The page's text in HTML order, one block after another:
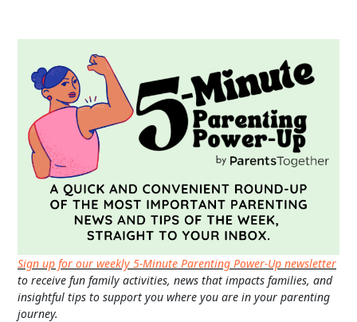
Sign up for our weekly 5-Minute Parenting Power-Up newsletter
to receive fun family activities, news that impacts families, and
insightful tips to support you where you are in your parenting
journey.